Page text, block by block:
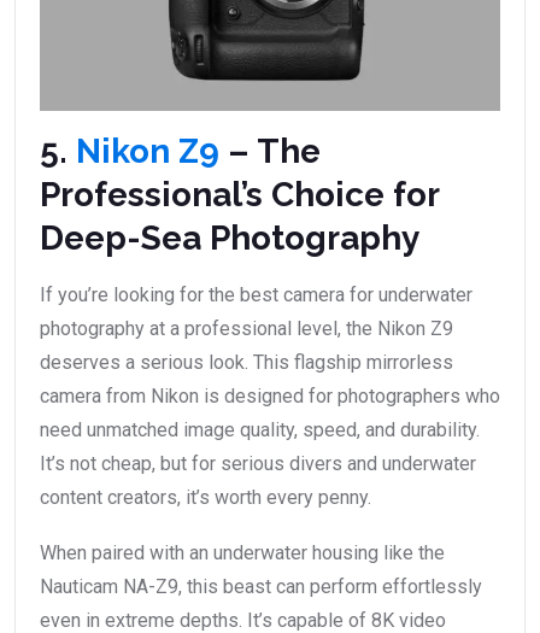
5. Nikon Z9 – The
Professional’s Choice for
Deep-Sea Photography
If you’re looking for the best camera for underwater
photography at a professional level, the Nikon Z9
deserves a serious look. This flagship mirrorless
camera from Nikon is designed for photographers who
need unmatched image quality, speed, and durability.
It’s not cheap, but for serious divers and underwater
content creators, it’s worth every penny.
When paired with an underwater housing like the
Nauticam NA-Z9, this beast can perform effortlessly
even in extreme depths. It’s capable of 8K video